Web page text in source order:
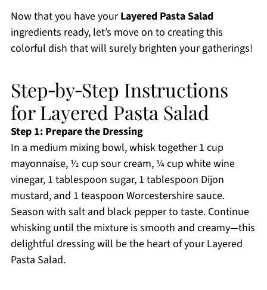
Now that you have yourLayered Pasta Salad
ingredients ready, let’s move on to creating this
colorful dish that will surely brighten your gatherings!
Step‑by‑Step Instructions
for Layered Pasta Salad
Step 1: Prepare the Dressing
In a medium mixing bowl, whisk together 1 cup
mayonnaise, ½ cup sour cream, ¼ cup white wine
vinegar, 1 tablespoon sugar, 1 tablespoon Dijon
mustard, and 1 teaspoon Worcestershire sauce.
Season with salt and black pepper to taste. Continue
whisking until the mixture is smooth and creamy—this
delightful dressing will be the heart of your Layered
Pasta Salad.